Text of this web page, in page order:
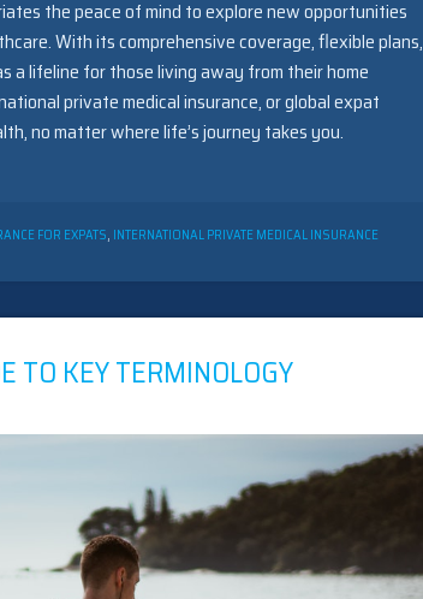
the peace of mind to explore new opportunities
With its comprehensive coverage, flexible plans,
a lifeline for those living away from their home
private medical insurance, or global expat
no matter where life’s journey takes you.
FOR EXPATS, INTERNATIONAL PRIVATE MEDICAL INSURANCE
TO KEY TERMINOLOGY